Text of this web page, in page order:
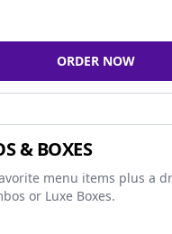
ORDER NOW
& BOXES
menu items plus a
or Luxe Boxes.